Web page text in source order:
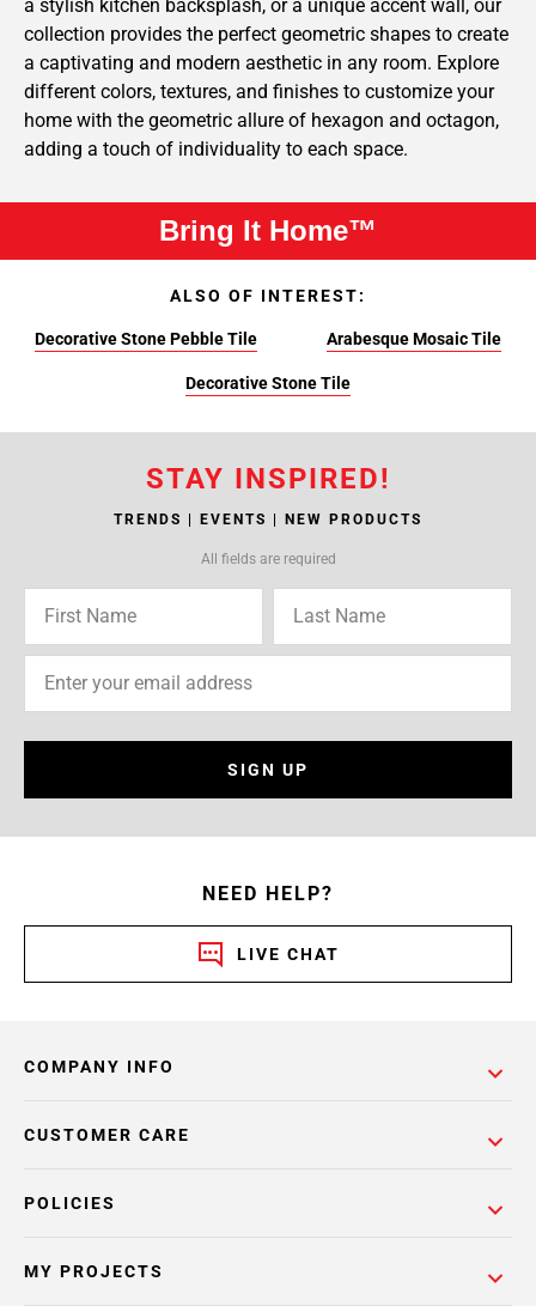
a stylish kitchen backsplash, or a unique accent wall, our
collection provides the perfect geometric shapes to create
a captivating and modern aesthetic in any room. Explore
different colors, textures, and finishes to customize your
home with the geometric allure of hexagon and octagon,
adding a touch of individuality to each space.
Bring It Home™
ALSO OF INTEREST:
Decorative Stone Pebble Tile Arabesque Mosaic Tile
Decorative Stone Tile
STAY INSPIRED!
TRENDS | EVENTS | NEW PRODUCTS
All fields are required
SIGN UP
NEED HELP?
LIVE CHAT
COMPANY INFO
POLICIES
CUSTOMER CARE
MY PROJECTS